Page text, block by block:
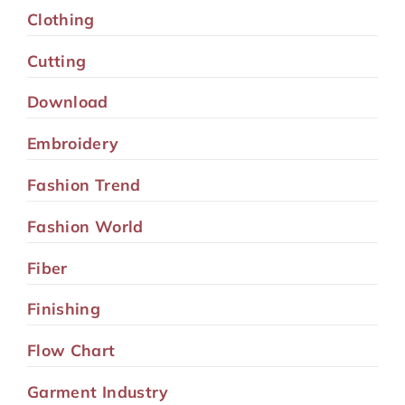
Clothing
Cutting
Download
Embroidery
Fashion Trend
Fashion World
Fiber
Finishing
Flow Chart
Garment Industry